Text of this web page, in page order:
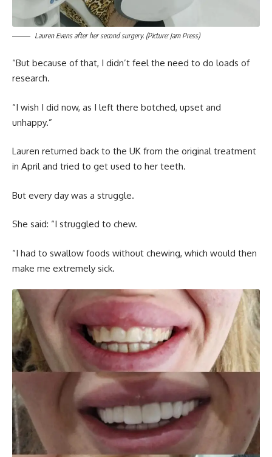
Lauren Evens after her second surgery. (Picture: Jam Press)
“But because of that, I didn’t feel the need to do loads of
research.
“I wish I did now, as I left there botched, upset and
unhappy.”
Lauren returned back to the UK from the original treatment
in April and tried to get used to her teeth.
But every day was a struggle.
She said: “I struggled to chew.
“I had to swallow foods without chewing, which would then
make me extremely sick.